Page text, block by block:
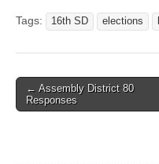
Tags: 16th SD elections
Post
navigation
← Assembly District 80
Responses